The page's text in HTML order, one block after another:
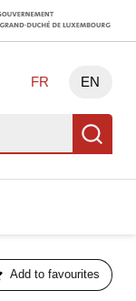
FR EN
Add to favourites